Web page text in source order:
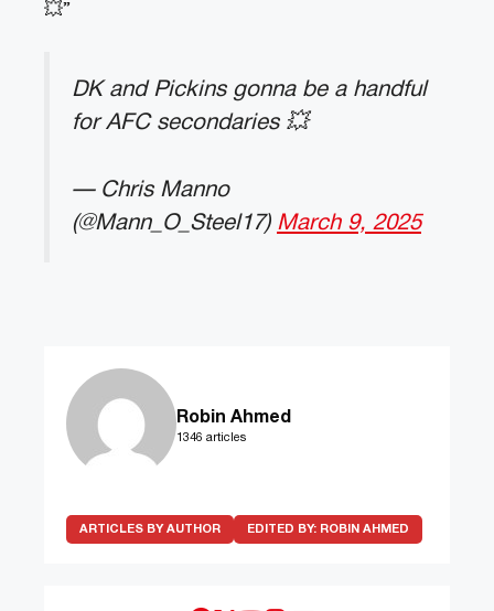
💥”
DK and Pickins gonna be a handful
for AFC secondaries 💥
— Chris Manno
(@Mann_O_Steel17) March 9, 2025
Robin Ahmed
1346 articles
ARTICLES BY AUTHOR EDITED BY: ROBIN AHMED